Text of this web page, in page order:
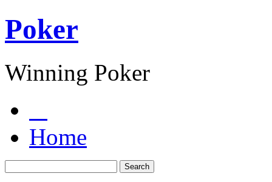
Poker
Winning Poker
Home